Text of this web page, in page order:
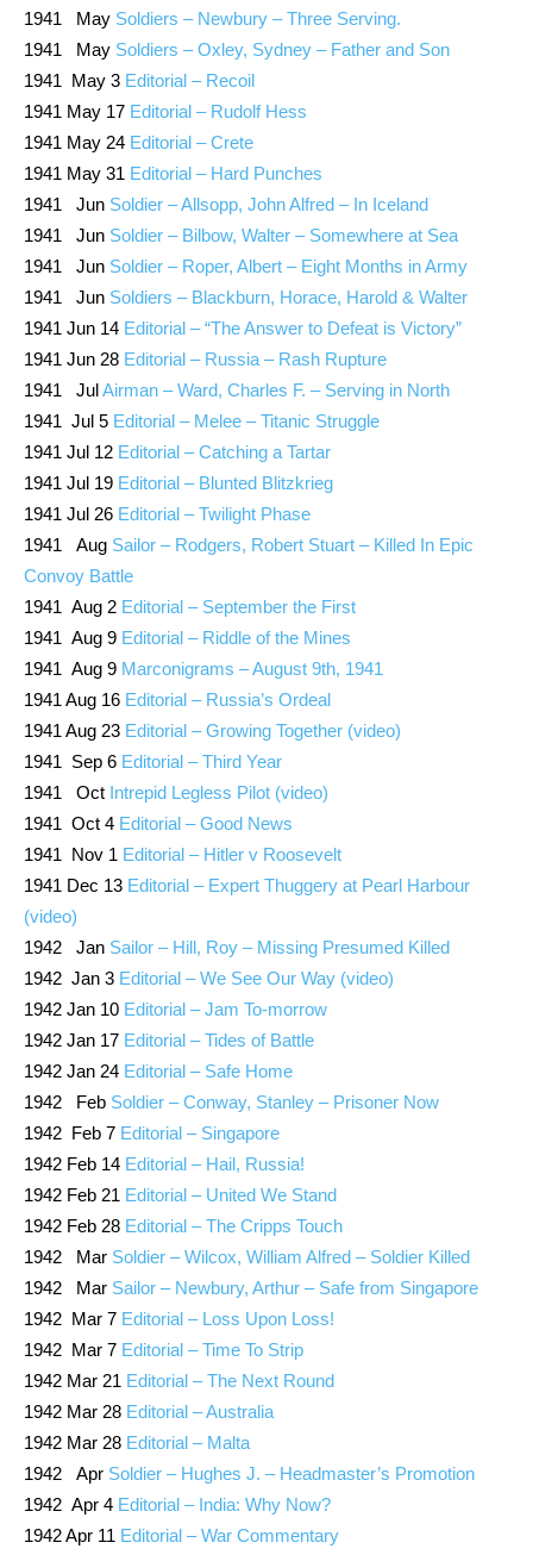
1941 May Soldiers – Newbury – Three Serving.
1941 May Soldiers – Oxley, Sydney – Father and Son
1941 May 3 Editorial – Recoil
1941 May 17 Editorial – Rudolf Hess
1941 May 24 Editorial – Crete
1941 May 31 Editorial – Hard Punches
1941 Jun Soldier – Allsopp, John Alfred – In Iceland
1941 Jun Soldier – Bilbow, Walter – Somewhere at Sea
1941 Jun Soldier – Roper, Albert – Eight Months in Army
1941 Jun Soldiers – Blackburn, Horace, Harold & Walter
1941 Jun 14 Editorial – “The Answer to Defeat is Victory”
1941 Jun 28 Editorial – Russia – Rash Rupture
1941 JulAirman – Ward, Charles F. – Serving in North
1941 Jul 5 Editorial – Melee – Titanic Struggle
1941 Jul 12 Editorial – Catching a Tartar
1941 Jul 19 Editorial – Blunted Blitzkrieg
1941 Jul 26 Editorial – Twilight Phase
1941 Aug Sailor – Rodgers, Robert Stuart – Killed In Epic
Convoy Battle
1941 Aug 2 Editorial – September the First
1941 Aug 9 Editorial – Riddle of the Mines
1941 Aug 9 Marconigrams – August 9th, 1941
1941 Aug 16 Editorial – Russia’s Ordeal
1941 Aug 23 Editorial – Growing Together (video)
1941 Sep 6 Editorial – Third Year
1941 Oct Intrepid Legless Pilot (video)
1941 Oct 4 Editorial – Good News
1941 Nov 1 Editorial – Hitler v Roosevelt
1941 Dec 13 Editorial – Expert Thuggery at Pearl Harbour
(video)
1942 Jan Sailor – Hill, Roy – Missing Presumed Killed
1942 Jan 3 Editorial – We See Our Way (video)
1942 Jan 10 Editorial – Jam To-morrow
1942 Jan 17 Editorial – Tides of Battle
1942 Jan 24 Editorial – Safe Home
1942 Feb Soldier – Conway, Stanley – Prisoner Now
1942 Feb 7 Editorial – Singapore
1942 Feb 14 Editorial – Hail, Russia!
1942 Feb 21 Editorial – United We Stand
1942 Feb 28 Editorial – The Cripps Touch
1942 Mar Soldier – Wilcox, William Alfred – Soldier Killed
1942 Mar Sailor – Newbury, Arthur – Safe from Singapore
1942 Mar 7 Editorial – Loss Upon Loss!
1942 Mar 7 Editorial – Time To Strip
1942 Mar 21 Editorial – The Next Round
1942 Mar 28 Editorial – Australia
1942 Mar 28 Editorial – Malta
1942 Apr Soldier – Hughes J. – Headmaster’s Promotion
1942 Apr 4 Editorial – India: Why Now?
1942 Apr 11 Editorial – War Commentary